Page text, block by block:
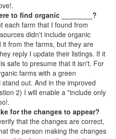
to find organic ________?
each farm that I found from
didn't include organic
from the farms, but they are
reply I update their listings. If it
safe to presume that it isn't. For
farms with a green
out. And in the improved
2) I will enable a "include only
for the changes to appear?
that the changes are correct,
the person making the changes